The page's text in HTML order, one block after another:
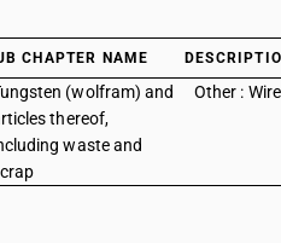
CHAPTER NAME
(wolfram) and
thereof,
waste and
Other : Wire